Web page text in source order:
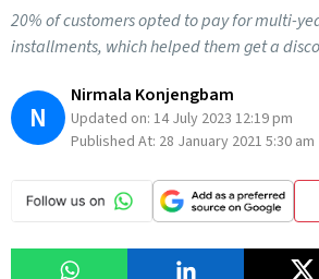
20% of customers opted to pay for multi-
installments, which helped them get a
N
Nirmala Konjengbam
Updated on: 14 July 2023 12:19 pm
Published At: 28 January 2021 5:30 am